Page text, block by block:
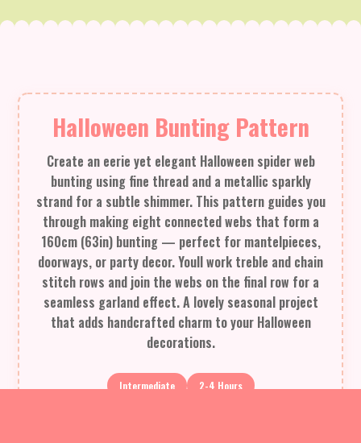
Halloween Bunting Pattern
Create an eerie yet elegant Halloween spider web
bunting using fine thread and a metallic sparkly
strand for a subtle shimmer. This pattern guides you
through making eight connected webs that form a
160cm (63in) bunting — perfect for mantelpieces,
doorways, or party decor. Youll work treble and chain
stitch rows and join the webs on the final row for a
seamless garland effect. A lovely seasonal project
that adds handcrafted charm to your Halloween
decorations.
Intermediate 2-4 Hours